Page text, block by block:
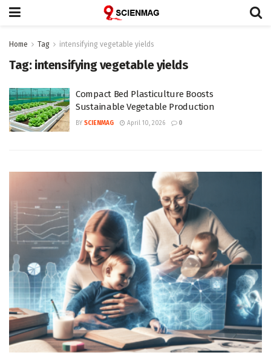
Home Tag intensifying vegetable yields
Tag: intensifying vegetable yields
Compact Bed Plasticulture Boosts
Sustainable Vegetable Production
BY SCIENMAG April 10, 2026 0